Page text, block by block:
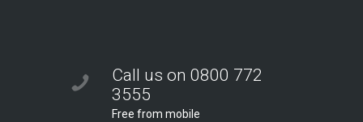
Call us on 0800 772
3555
Free from mobile